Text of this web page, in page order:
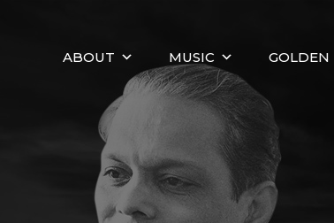
ABOUT MUSIC GOLDEN